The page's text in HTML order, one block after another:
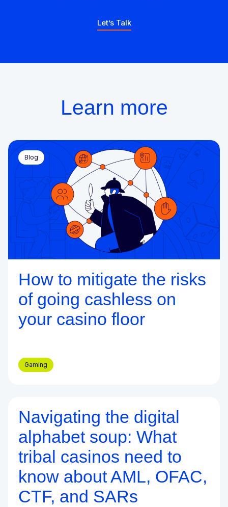
Let’s Talk
Learn more
Blog
How to mitigate the risks
of going cashless on
your casino floor
Gaming
Blog
Navigating the digital
alphabet soup: What
tribal casinos need to
know about AML, OFAC,
CTF, and SARs